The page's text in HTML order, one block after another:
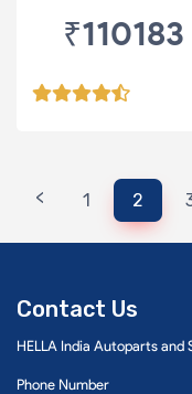
₹110183
< 1 2
Contact Us
HELLA India Autoparts and
Phone Number